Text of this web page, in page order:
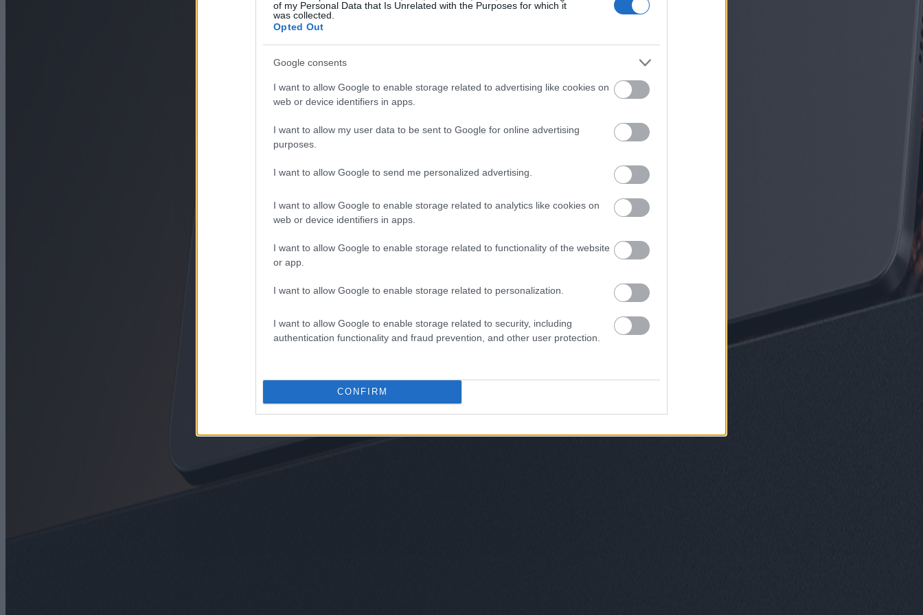
of my Personal Data that Is Unrelated with the Purposes for which it
was collected.
Opted Out
Google consents
I want to allow Google to enable storage related to advertising like cookies on
web or device identifiers in apps.
I want to allow my user data to be sent to Google for online advertising
purposes.
I want to allow Google to send me personalized advertising.
I want to allow Google to enable storage related to analytics like cookies on
web or device identifiers in apps.
I want to allow Google to enable storage related to functionality of the website
or app.
I want to allow Google to enable storage related to personalization.
I want to allow Google to enable storage related to security, including
authentication functionality and fraud prevention, and other user protection.
CONFIRM